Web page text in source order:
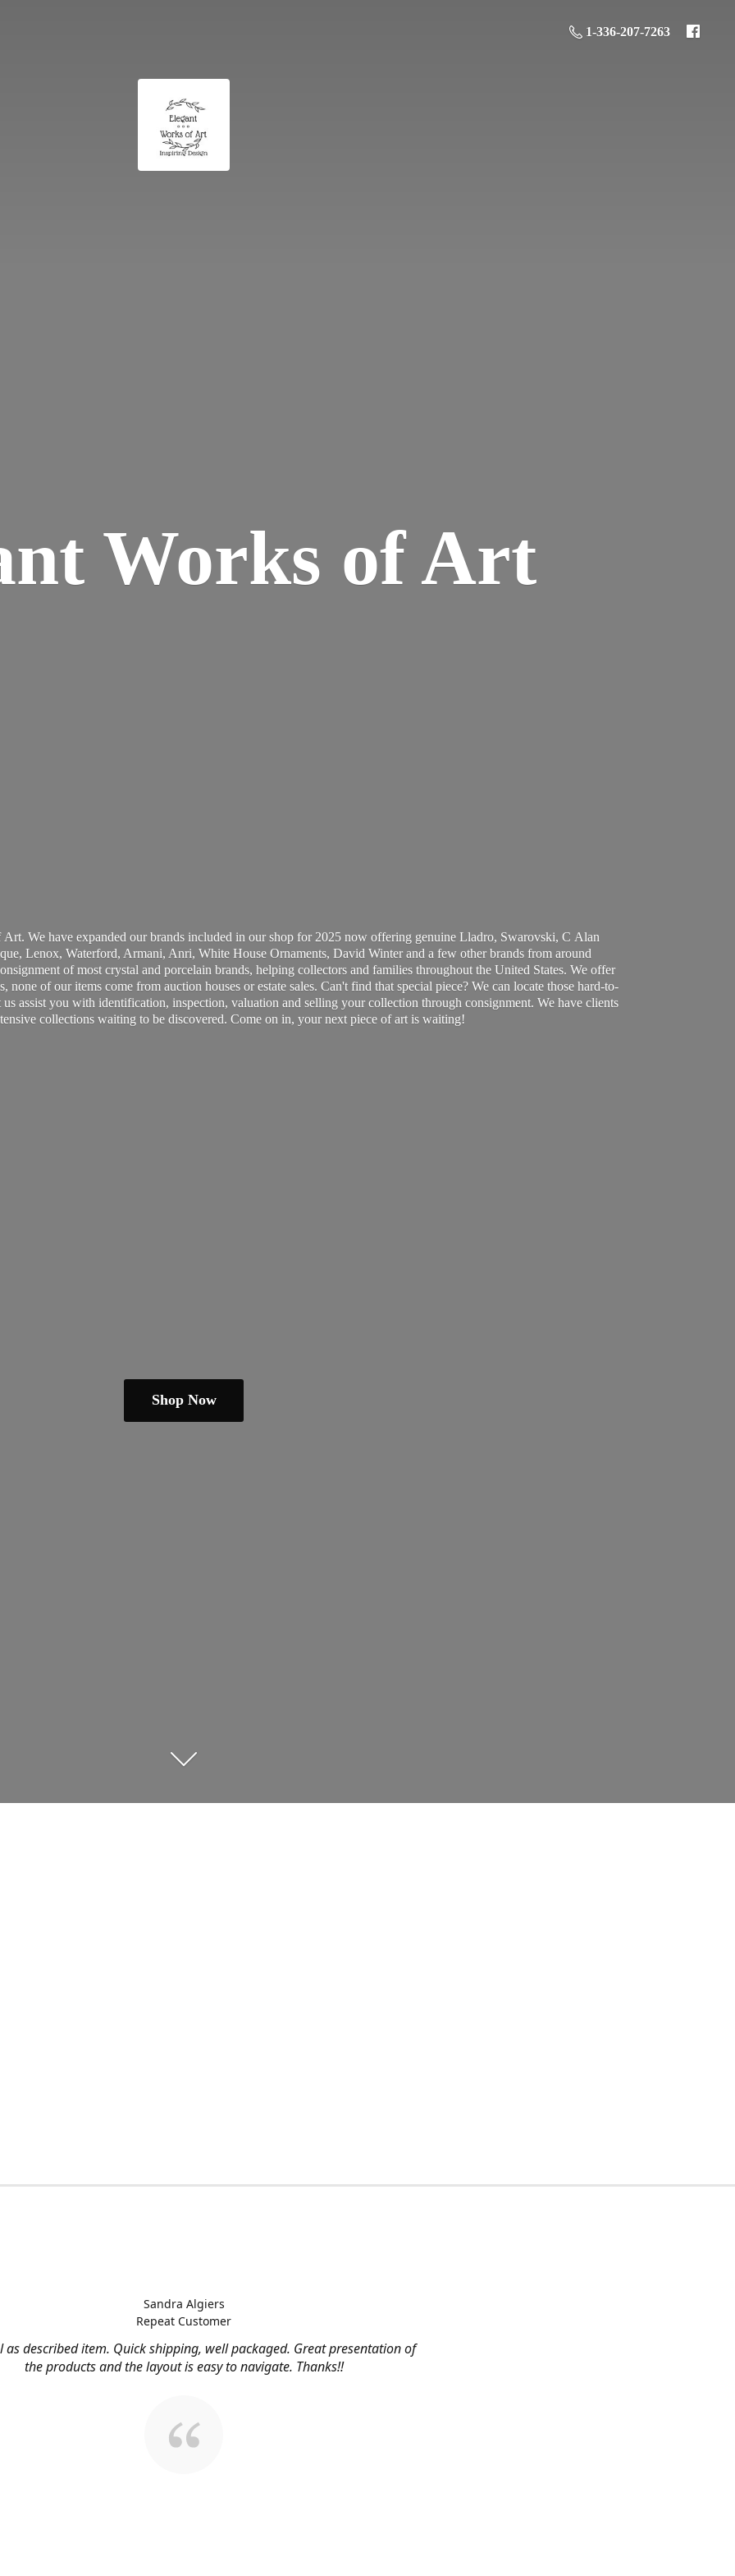
1-336-207-7263
Works of Art
We have expanded our brands included in our shop for 2025 now offering genuine Lladro, Swarovski, C Alan
Lenox, Waterford, Armani, Anri, White House Ornaments, David Winter and a few other brands from around
of most crystal and porcelain brands, helping collectors and families throughout the United States. We offer
of our items come from auction houses or estate sales. Can't find that special piece? We can locate those hard-to-
assist you with identification, inspection, valuation and selling your collection through consignment. We have clients
collections waiting to be discovered. Come on in, your next piece of art is waiting!
Shop Now
as described item. Quick shipping, well packaged. Great presentation of
the products and the layout is easy to navigate. Thanks!!
Sandra Algiers
Repeat Customer